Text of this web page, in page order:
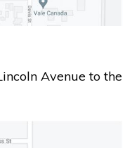
Avenue to the